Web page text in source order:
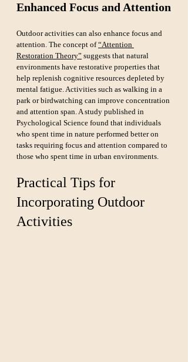
Enhanced Focus and Attention
Outdoor activities can also enhance focus and
attention. The concept of “Attention
Restoration Theory” suggests that natural
environments have restorative properties that
help replenish cognitive resources depleted by
mental fatigue. Activities such as walking in a
park or birdwatching can improve concentration
and attention span. A study published in
Psychological Science found that individuals
who spent time in nature performed better on
tasks requiring focus and attention compared to
those who spent time in urban environments.
Practical Tips for
Incorporating Outdoor
Activities